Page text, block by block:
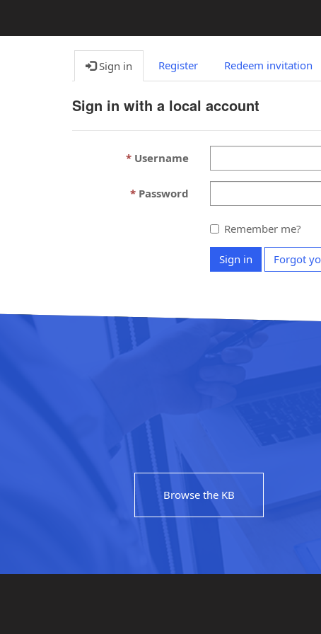
Sign in Register Redeem invitation
Sign in with a local account
Username
Password
Remember me?
Sign in Forgot
Browse the KB